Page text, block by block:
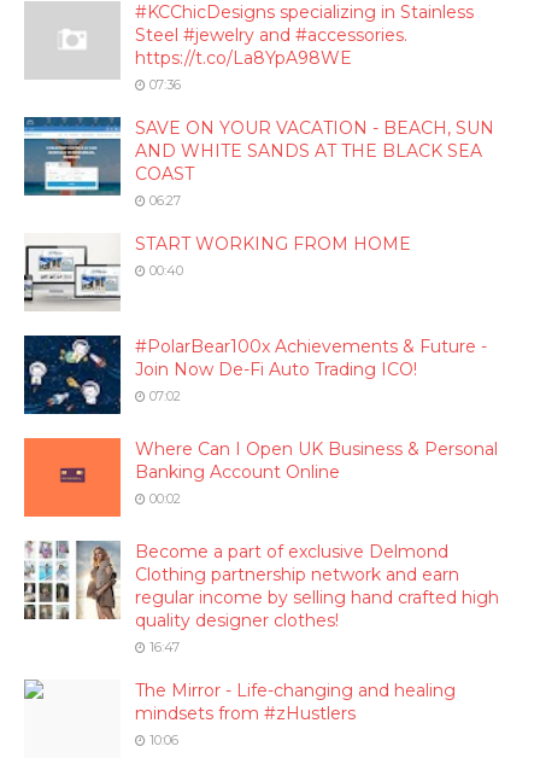
#KCChicDesigns specializing in Stainless
Steel #jewelry and #accessories.
https://t.co/La8YpA98WE
07:36
SAVE ON YOUR VACATION - BEACH, SUN
AND WHITE SANDS AT THE BLACK SEA
COAST
06:27
START WORKING FROM HOME
00:40
#PolarBear100x Achievements & Future -
Join Now De-Fi Auto Trading ICO!
07:02
Where Can I Open UK Business & Personal
Banking Account Online
00:02
Become a part of exclusive Delmond
Clothing partnership network and earn
regular income by selling hand crafted high
quality designer clothes!
16:47
The Mirror - Life-changing and healing
mindsets from #zHustlers
10:06